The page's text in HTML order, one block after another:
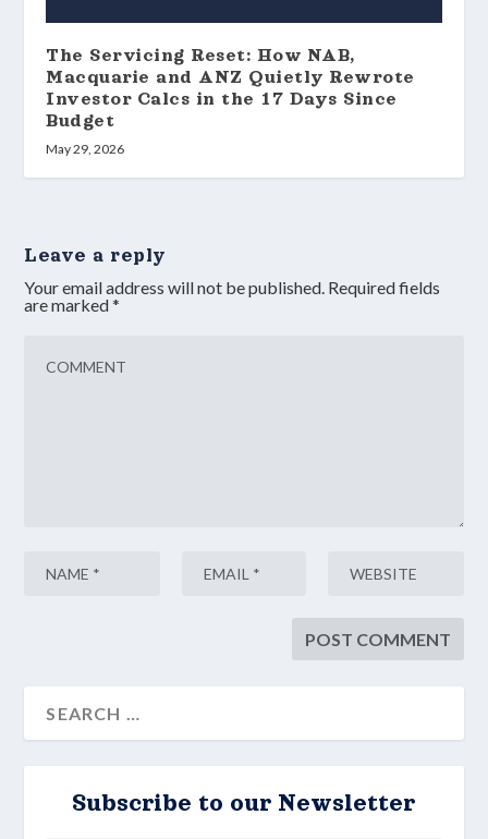
The Servicing Reset: How NAB,
Macquarie and ANZ Quietly Rewrote
Investor Calcs in the 17 Days Since
Budget
May 29, 2026
Leave a reply
Your email address will not be published. Required fields
are marked*
Subscribe to our Newsletter